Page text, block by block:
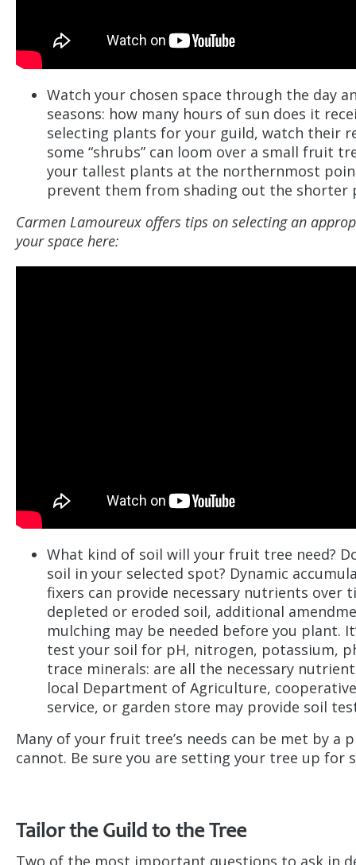
Watch your chosen space through the day
seasons: how many hours of sun does it
selecting plants for your guild, watch their
some “shrubs” can loom over a small fruit
your tallest plants at the northernmost
prevent them from shading out the shorter
Carmen Lamoureux offers tips on selecting an
your space here:
What kind of soil will your fruit tree need?
soil in your selected spot? Dynamic
fixers can provide necessary nutrients over
depleted or eroded soil, additional
mulching may be needed before you plant.
test your soil for pH, nitrogen, potassium,
trace minerals: are all the necessary
local Department of Agriculture,
service, or garden store may provide soil
Many of your fruit tree’s needs can be met by a
cannot. Be sure you are setting your tree up for
Tailor the Guild to the Tree